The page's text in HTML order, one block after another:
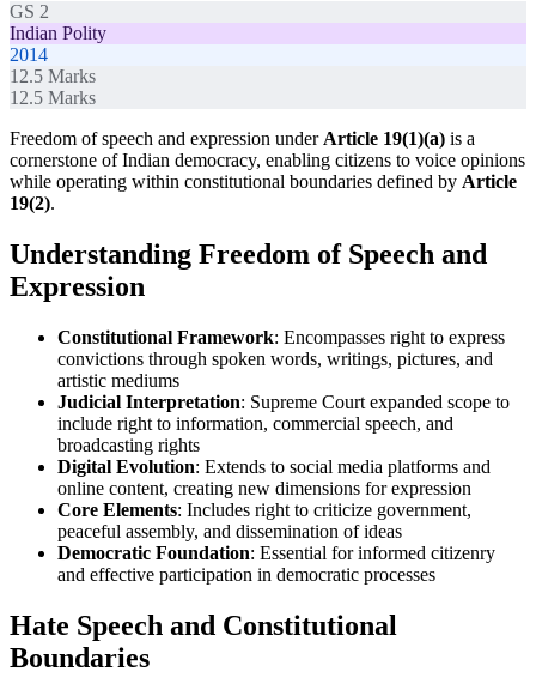
GS 2
Indian Polity
2014
12.5 Marks
12.5 Marks
Freedom of speech and expression under Article 19(1)(a) is a
cornerstone of Indian democracy, enabling citizens to voice opinions
while operating within constitutional boundaries defined by Article
19(2).
Understanding Freedom of Speech and
Expression
Constitutional Framework: Encompasses right to express
convictions through spoken words, writings, pictures, and
artistic mediums
Judicial Interpretation: Supreme Court expanded scope to
include right to information, commercial speech, and
broadcasting rights
Digital Evolution: Extends to social media platforms and
online content, creating new dimensions for expression
Core Elements: Includes right to criticize government,
peaceful assembly, and dissemination of ideas
Democratic Foundation: Essential for informed citizenry
and effective participation in democratic processes
Hate Speech and Constitutional
Boundaries